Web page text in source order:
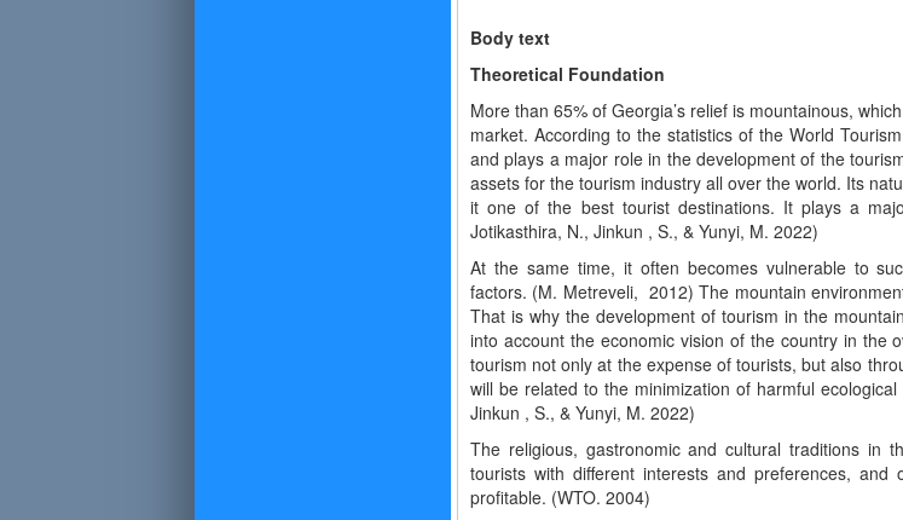
Body text
Theoretical Foundation
More than 65% of Georgia’s relief is mountainous,
market. According to the statistics of the World
and plays a major role in the development of the
assets for the tourism industry all over the world. Its
it one of the best tourist destinations. It plays a
Jotikasthira, N., Jinkun , S., & Yunyi, M. 2022)
At the same time, it often becomes vulnerable to
factors. (M. Metreveli, 2012) The mountain
That is why the development of tourism in the
into account the economic vision of the country in the
tourism not only at the expense of tourists, but also
will be related to the minimization of harmful
Jinkun , S., & Yunyi, M. 2022)
The religious, gastronomic and cultural traditions in
tourists with different interests and preferences,
profitable. (WTO. 2004)